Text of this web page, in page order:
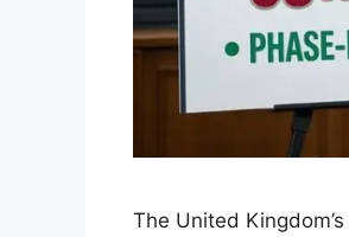
The United